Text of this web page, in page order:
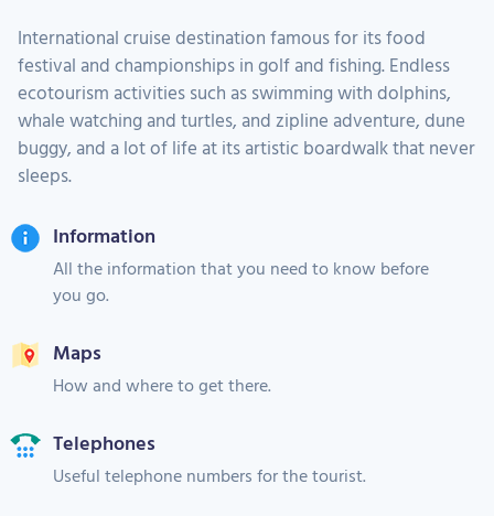
International cruise destination famous for its food
festival and championships in golf and fishing. Endless
ecotourism activities such as swimming with dolphins,
whale watching and turtles, and zipline adventure, dune
buggy, and a lot of life at its artistic boardwalk that never
sleeps.
Information
All the information that you need to know before
you go.
Maps
How and where to get there.
Telephones
Useful telephone numbers for the tourist.